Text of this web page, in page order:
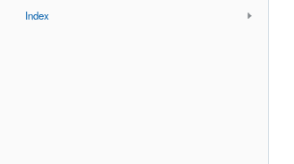
Index